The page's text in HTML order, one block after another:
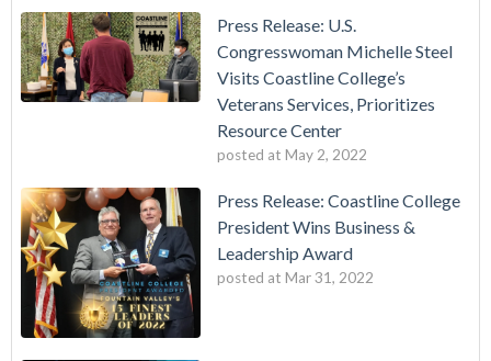
Press Release: U.S.
Congresswoman Michelle Steel
Visits Coastline College’s
Veterans Services, Prioritizes
Resource Center
posted at May 2, 2022
Press Release: Coastline College
President Wins Business &
Leadership Award
posted at Mar 31, 2022